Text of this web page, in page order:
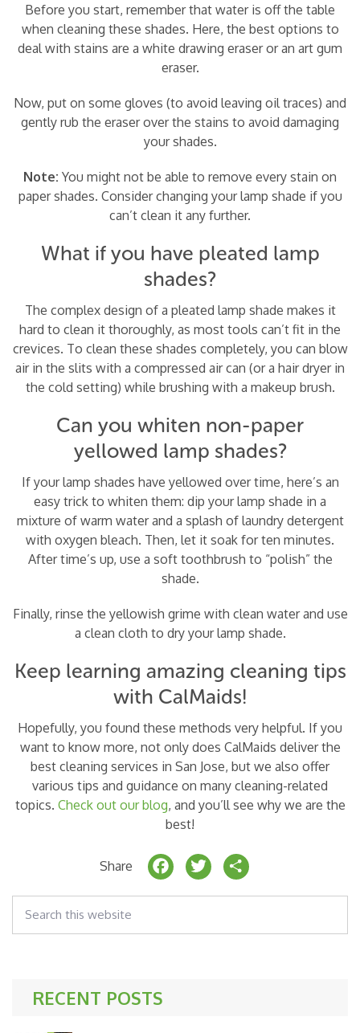
Before you start, remember that water is off the table
when cleaning these shades. Here, the best options to
deal with stains are a white drawing eraser or an art gum
eraser.
Now, put on some gloves (to avoid leaving oil traces) and
gently rub the eraser over the stains to avoid damaging
your shades.
Note: You might not be able to remove every stain on
paper shades. Consider changing your lamp shade if you
can’t clean it any further.
What if you have pleated lamp
shades?
The complex design of a pleated lamp shade makes it
hard to clean it thoroughly, as most tools can’t fit in the
crevices. To clean these shades completely, you can blow
air in the slits with a compressed air can (or a hair dryer in
the cold setting) while brushing with a makeup brush.
Can you whiten non-paper
yellowed lamp shades?
If your lamp shades have yellowed over time, here’s an
easy trick to whiten them: dip your lamp shade in a
mixture of warm water and a splash of laundry detergent
with oxygen bleach. Then, let it soak for ten minutes.
After time’s up, use a soft toothbrush to “polish” the
shade.
Finally, rinse the yellowish grime with clean water and use
a clean cloth to dry your lamp shade.
Keep learning amazing cleaning tips
with CalMaids!
Hopefully, you found these methods very helpful. If you
want to know more, not only does CalMaids deliver the
best cleaning services in San Jose, but we also offer
various tips and guidance on many cleaning-related
topics. Check out our blog, and you’ll see why we are the
best!
Share F
a
e
T
w
t
h
r
this
website
RECENT POSTS